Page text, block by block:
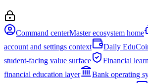
Command centerMaster ecosystem home
account and settings context
Daily
student-facing value surface
Financial
financial education layer
Bank operating